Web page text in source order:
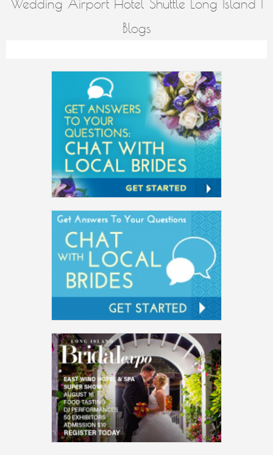
Wedding Airport Hotel Shuttle Long Island |
Blogs